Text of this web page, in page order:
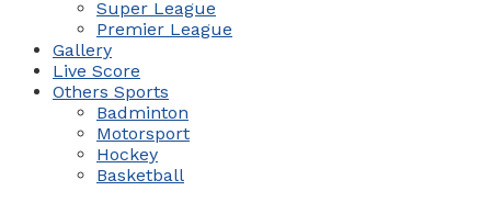
Super League
Premier League
Gallery
Live Score
Others Sports
Badminton
Motorsport
Hockey
Basketball